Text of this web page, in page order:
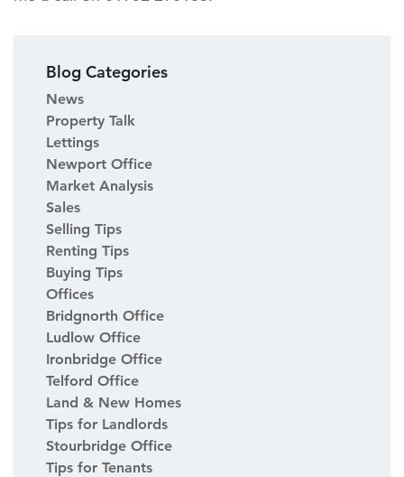
Blog Categories
News
Property Talk
Lettings
Newport Office
Market Analysis
Sales
Selling Tips
Renting Tips
Buying Tips
Offices
Bridgnorth Office
Ludlow Office
Ironbridge Office
Telford Office
Land & New Homes
Tips for Landlords
Stourbridge Office
Tips for Tenants